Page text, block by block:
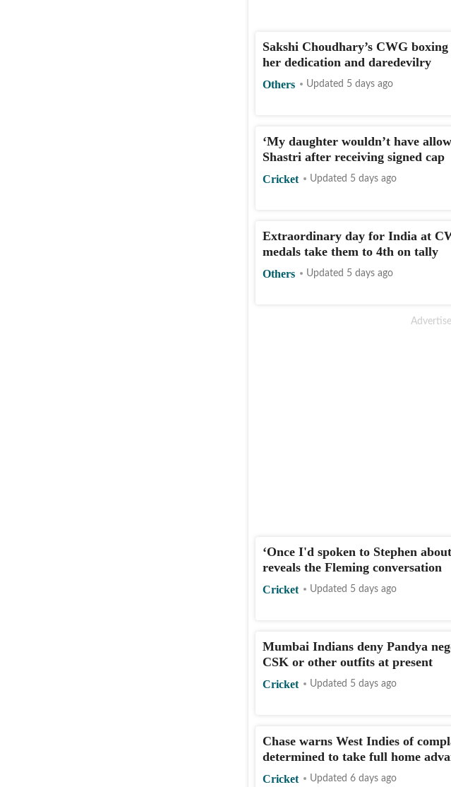
Sakshi Choudhary’s CWG
her dedication and daredevilry
Others Updated 5 days ago
‘My daughter wouldn’t have
Shastri after receiving signed cap
Cricket Updated 5 days ago
Extraordinary day for India at
medals take them to 4th on tally
Others Updated 5 days ago
‘Once I'd spoken to Stephen
reveals the Fleming conversation
Cricket Updated 5 days ago
Mumbai Indians deny Pandya
CSK or other outfits at present
Cricket Updated 5 days ago
Chase warns West Indies of
determined to take full home
Cricket Updated 6 days ago